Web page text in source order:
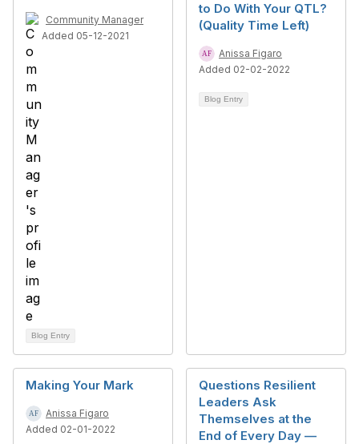
Community Manager
Added 05-12-2021
Blog Entry
to Do With Your QTL?
(Quality Time Left)
Anissa Figaro
Added 02-02-2022
Blog Entry
Making Your Mark
Anissa Figaro
Added 02-01-2022
Questions Resilient
Leaders Ask
Themselves at the
End of Every Day —